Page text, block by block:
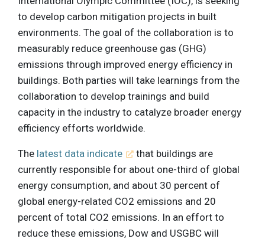
to develop carbon mitigation projects in built
environments. The goal of the collaboration is to
measurably reduce greenhouse gas (GHG)
emissions through improved energy efficiency in
buildings. Both parties will take learnings from the
collaboration to develop trainings and build
capacity in the industry to catalyze broader energy
efficiency efforts worldwide.
The latest data indicate
that buildings are
currently responsible for about one-third of global
energy consumption, and about 30 percent of
global energy-related CO2 emissions and 20
percent of total CO2 emissions. In an effort to
reduce these emissions, Dow and USGBC will